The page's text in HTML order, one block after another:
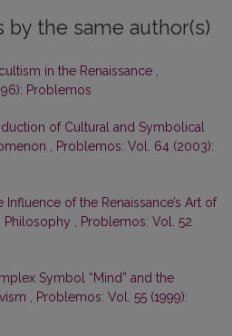
by the same author(s)
in the Renaissance
Problemos
of Cultural and Symbolical
Problemos: Vol. 64 (2003):
Influence of the Renaissance’s Art of
Philosophy
Problemos: Vol. 52
Symbol “Mind” and the
Problemos: Vol. 55 (1999):